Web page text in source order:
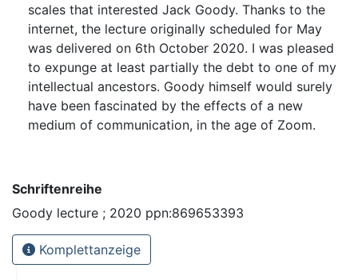
scales that interested Jack Goody. Thanks to the
internet, the lecture originally scheduled for May
was delivered on 6th October 2020. I was pleased
to expunge at least partially the debt to one of my
intellectual ancestors. Goody himself would surely
have been fascinated by the effects of a new
medium of communication, in the age of Zoom.
Schriftenreihe
Goody lecture ; 2020 ppn:869653393
Komplettanzeige